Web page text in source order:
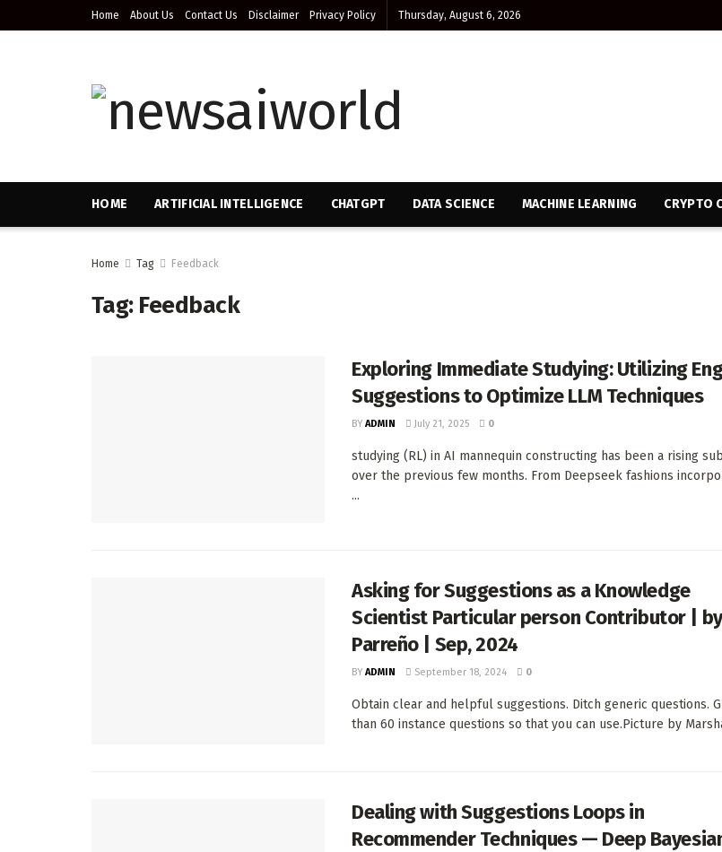
Home About Us Contact Us Disclaimer Privacy Policy Thursday, August 6, 2026
HOME ARTIFICIAL INTELLIGENCE CHATGPT DATA SCIENCE MACHINE LEARNING CRYPTO
Home Tag Feedback
Tag: Feedback
Exploring Immediate Studying: Utilizing
Suggestions to Optimize LLM Techniques
BY ADMIN July 21, 2025 0
studying (RL) in AI mannequin constructing has been a rising
over the previous few months. From Deepseek fashions
...
Asking for Suggestions as a Knowledge
Scientist Particular person Contributor |
Parreño | Sep, 2024
BY ADMIN September 18, 2024 0
Obtain clear and helpful suggestions. Ditch generic questions.
than 60 instance questions so that you can use.Picture by
Dealing with Suggestions Loops in
Recommender Techniques — Deep